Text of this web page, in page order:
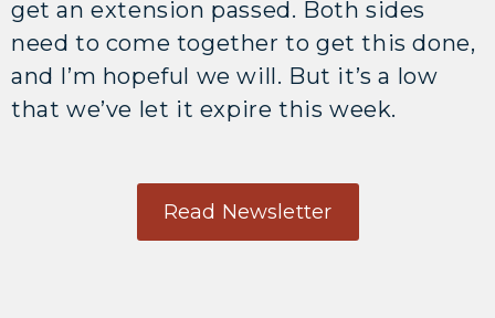
get an extension passed. Both sides
need to come together to get this done,
and I’m hopeful we will. But it’s a low
that we’ve let it expire this week.
Read Newsletter